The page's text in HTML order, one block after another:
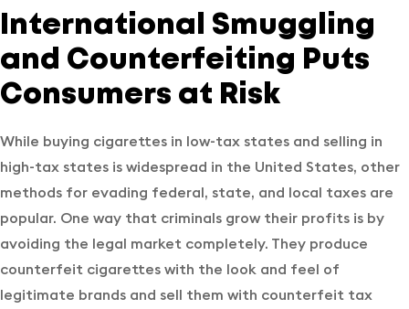
International Smuggling
and Counterfeiting Puts
Consumers at Risk
While buying cigarettes in low-tax states and selling in
high-tax states is widespread in the United States, other
methods for evading federal, state, and local taxes are
popular. One way that criminals grow their profits is by
avoiding the legal market completely. They produce
counterfeit cigarettes with the look and feel of
legitimate brands and sell them with counterfeit tax